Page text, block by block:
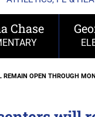
Chase
OPEN THROUGH